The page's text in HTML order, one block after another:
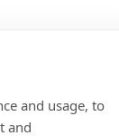
and usage, to
and